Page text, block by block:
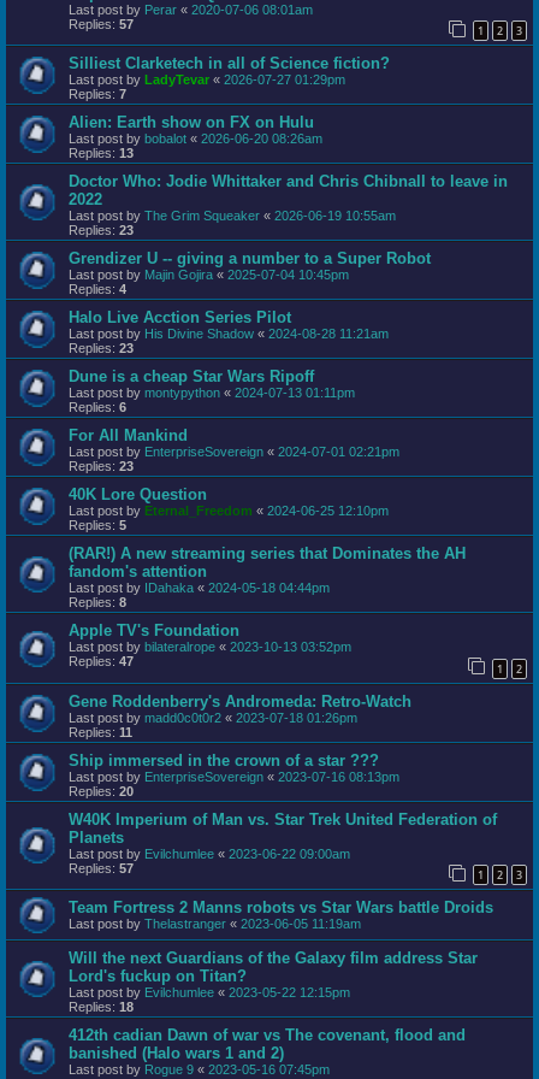
Last post by Perar « 2020-07-06 08:01am
Replies: 57 1 2 3
Silliest Clarketech in all of Science fiction?
Last post by LadyTevar « 2026-07-27 01:29pm
Replies: 7
Alien: Earth show on FX on Hulu
Last post by bobalot « 2026-06-20 08:26am
Replies: 13
Doctor Who: Jodie Whittaker and Chris Chibnall to leave in
2022
Last post by The Grim Squeaker « 2026-06-19 10:55am
Replies: 23
Grendizer U -- giving a number to a Super Robot
Last post by Majin Gojira « 2025-07-04 10:45pm
Replies: 4
Halo Live Acction Series Pilot
Last post by His Divine Shadow « 2024-08-28 11:21am
Replies: 23
Dune is a cheap Star Wars Ripoff
Last post by montypython « 2024-07-13 01:11pm
Replies: 6
For All Mankind
Last post by EnterpriseSovereign « 2024-07-01 02:21pm
Replies: 23
40K Lore Question
Last post by Eternal_Freedom « 2024-06-25 12:10pm
Replies: 5
(RAR!) A new streaming series that Dominates the AH
fandom's attention
Last post by IDahaka « 2024-05-18 04:44pm
Replies: 8
Apple TV's Foundation
Last post by bilateralrope « 2023-10-13 03:52pm
Replies: 47 1 2
Gene Roddenberry's Andromeda: Retro-Watch
Last post by madd0c0t0r2 « 2023-07-18 01:26pm
Replies: 11
Ship immersed in the crown of a star ???
Last post by EnterpriseSovereign « 2023-07-16 08:13pm
Replies: 20
W40K Imperium of Man vs. Star Trek United Federation of
Planets
Last post by Evilchumlee « 2023-06-22 09:00am
Replies: 57 1 2 3
Team Fortress 2 Manns robots vs Star Wars battle Droids
Last post by Thelastranger « 2023-06-05 11:19am
Will the next Guardians of the Galaxy film address Star
Lord's fuckup on Titan?
Last post by Evilchumlee « 2023-05-22 12:15pm
Replies: 18
412th cadian Dawn of war vs The covenant, flood and
banished (Halo wars 1 and 2)
Last post by Rogue 9 « 2023-05-16 07:45pm